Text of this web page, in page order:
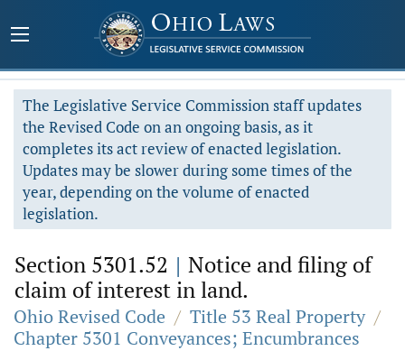
The Legislative Service Commission staff updates
the Revised Code on an ongoing basis, as it
completes its act review of enacted legislation.
Updates may be slower during some times of the
year, depending on the volume of enacted
legislation.
Section 5301.52 | Notice and filing of
claim of interest in land.
Ohio Revised Code / Title 53 Real Property /
Chapter 5301 Conveyances; Encumbrances